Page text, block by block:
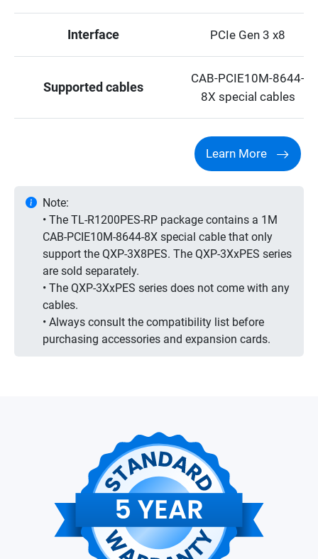
Interface PCIe Gen 3 x8
Supported cables
CAB-PCIE10M-8644-
8X special cables
Learn More
Note:
• The TL-R1200PES-RP package contains a 1M
CAB-PCIE10M-8644-8X special cable that only
support the QXP-3X8PES. The QXP-3XxPES series
are sold separately.
• The QXP-3XxPES series does not come with any
cables.
• Always consult the compatibility list before
purchasing accessories and expansion cards.